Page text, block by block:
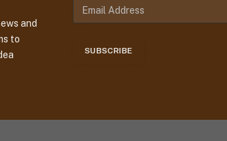
and
to
SUBSCRIBE